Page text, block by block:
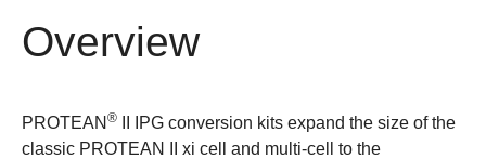
Overview
PROTEAN ®
II IPG conversion kits expand the size of the
classic PROTEAN II xi cell and multi-cell to the